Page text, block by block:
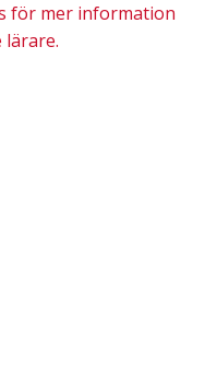
för mer information
lärare.